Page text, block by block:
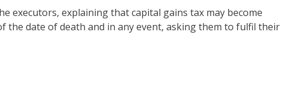
executors, explaining that capital gains tax may become
the date of death and in any event, asking them to fulfil their